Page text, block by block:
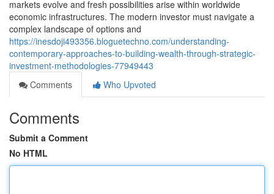
markets evolve and fresh possibilities arise within worldwide
economic infrastructures. The modern investor must navigate a
complex landscape of options and
https://inesdoji493356.bloguetechno.com/understanding-
contemporary-approaches-to-building-wealth-through-strategic-
investment-methodologies-77949443
Comments
Who Upvoted
Comments
Submit a Comment
No HTML